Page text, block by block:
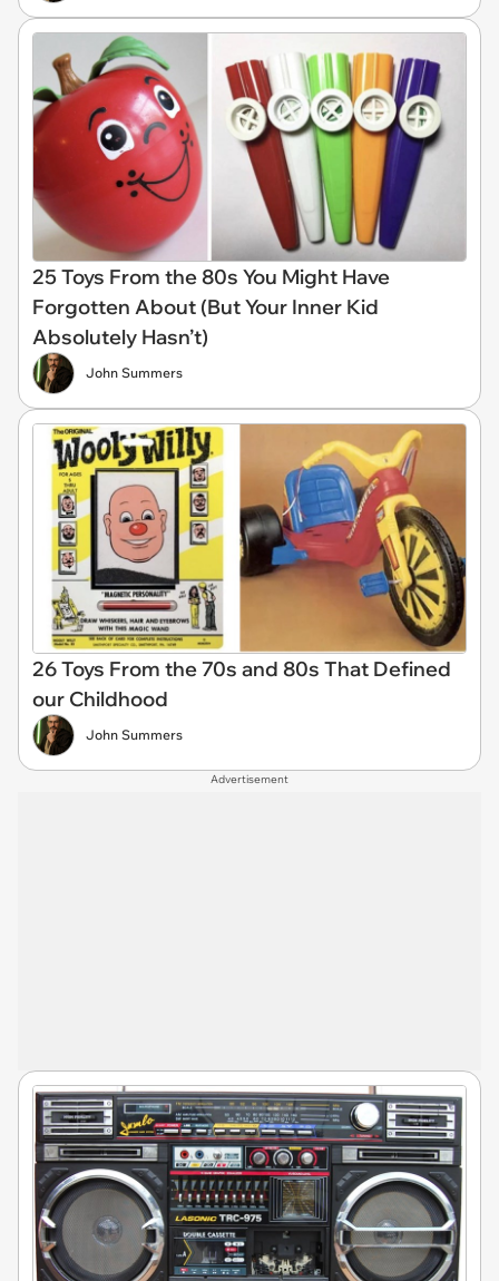
25 Toys From the 80s You Might Have
Forgotten About (But Your Inner Kid
Absolutely Hasn’t)
John Summers
26 Toys From the 70s and 80s That Defined
our Childhood
John Summers
Advertisement